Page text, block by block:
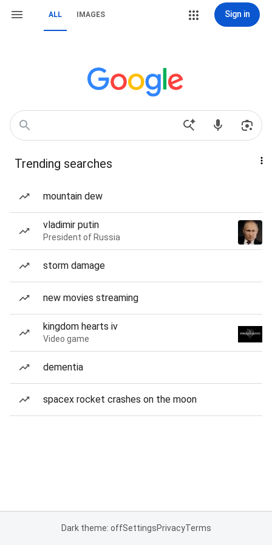
ALL IMAGES Sign in
Trending searches
mountain dew
vladimir putin
President of Russia
storm damage
new movies streaming
kingdom hearts iv
Video game
dementia
spacex rocket crashes on the moon
Dark theme: offSettingsPrivacyTerms